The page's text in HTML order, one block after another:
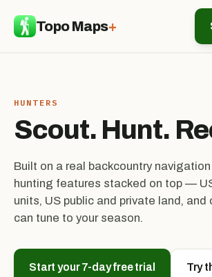
Topo Maps+
HUNTERS
Scout. Hunt.
Built on a real backcountry
hunting features stacked on top —
units, US public and private land, and
can tune to your season.
Start your 7-day free trial Try